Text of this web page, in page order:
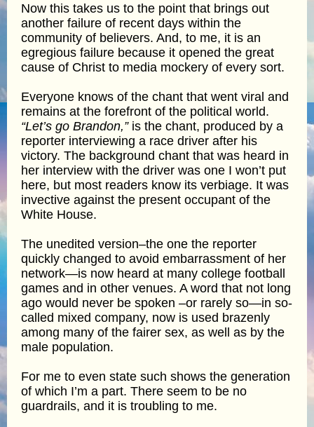
Now this takes us to the point that brings out
another failure of recent days within the
community of believers. And, to me, it is an
egregious failure because it opened the great
cause of Christ to media mockery of every sort.
Everyone knows of the chant that went viral and
remains at the forefront of the political world.
“Let’s go Brandon,”is the chant, produced by a
reporter interviewing a race driver after his
victory. The background chant that was heard in
her interview with the driver was one I won’t put
here, but most readers know its verbiage. It was
invective against the present occupant of the
White House.
The unedited version–the one the reporter
quickly changed to avoid embarrassment of her
network—is now heard at many college football
games and in other venues. A word that not long
ago would never be spoken –or rarely so—in so-
called mixed company, now is used brazenly
among many of the fairer sex, as well as by the
male population.
For me to even state such shows the generation
of which I’m a part. There seem to be no
guardrails, and it is troubling to me.